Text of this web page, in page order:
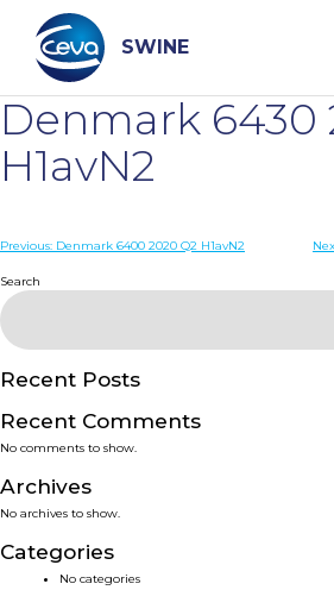
content
SWINE
Search
WHO ARE WE
PRODUCTS
SERVICES
SMART SOLUTIONS
NEWS & EVENTS
Denmark 6430
H1avN2
Post
navigation
Previous: Denmark 6400 2020 Q2 H1avN2
Search
Recent Posts
Recent Comments
No comments to show.
Archives
No archives to show.
Categories
No categories